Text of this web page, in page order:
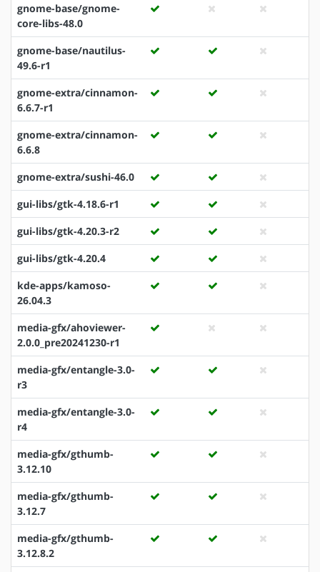
gnome-base/gnome-
core-libs-48.0
gnome-base/nautilus-
49.6-r1
gnome-extra/cinnamon-
6.6.7-r1
gnome-extra/cinnamon-
6.6.8
gnome-extra/sushi-46.0
gui-libs/gtk-4.18.6-r1
gui-libs/gtk-4.20.3-r2
gui-libs/gtk-4.20.4
kde-apps/kamoso-
26.04.3
media-gfx/ahoviewer-
2.0.0_pre20241230-r1
media-gfx/entangle-3.0-
r3
media-gfx/entangle-3.0-
r4
media-gfx/gthumb-
3.12.10
media-gfx/gthumb-
3.12.7
media-gfx/gthumb-
3.12.8.2